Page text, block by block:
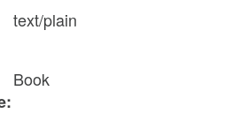
text/plain
Book